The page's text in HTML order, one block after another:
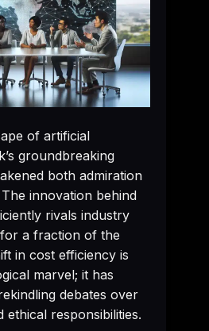
of artificial
groundbreaking
both admiration
innovation behind
rivals industry
a fraction of the
in cost efficiency is
marvel; it has
debates over
responsibilities.